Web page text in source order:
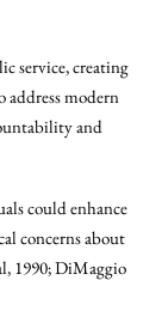
service, creating
address modern
and
could enhance
concerns about
1990; DiMaggio